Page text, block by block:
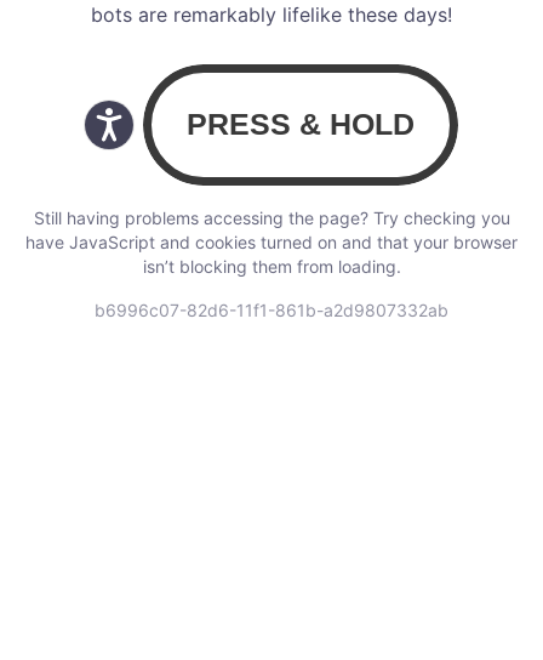
bots are remarkably lifelike these days!
Still having problems accessing the page? Try checking you
have JavaScript and cookies turned on and that your browser
isn’t blocking them from loading.
b6996c07-82d6-11f1-861b-a2d9807332ab